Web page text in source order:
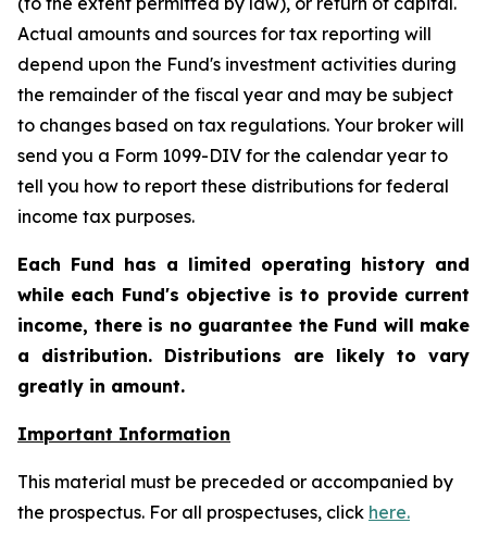
Actual amounts and sources for tax reporting will
depend upon the Fund's investment activities during
the remainder of the fiscal year and may be subject
to changes based on tax regulations. Your broker will
send you a Form 1099-DIV for the calendar year to
tell you how to report these distributions for federal
income tax purposes.
Each Fund has a limited operating history and
while each Fund's objective is to provide current
income, there is no guarantee the Fund will make
a distribution. Distributions are likely to vary
greatly in amount.
Important Information
This material must be preceded or accompanied by
the prospectus. For all prospectuses, click here.